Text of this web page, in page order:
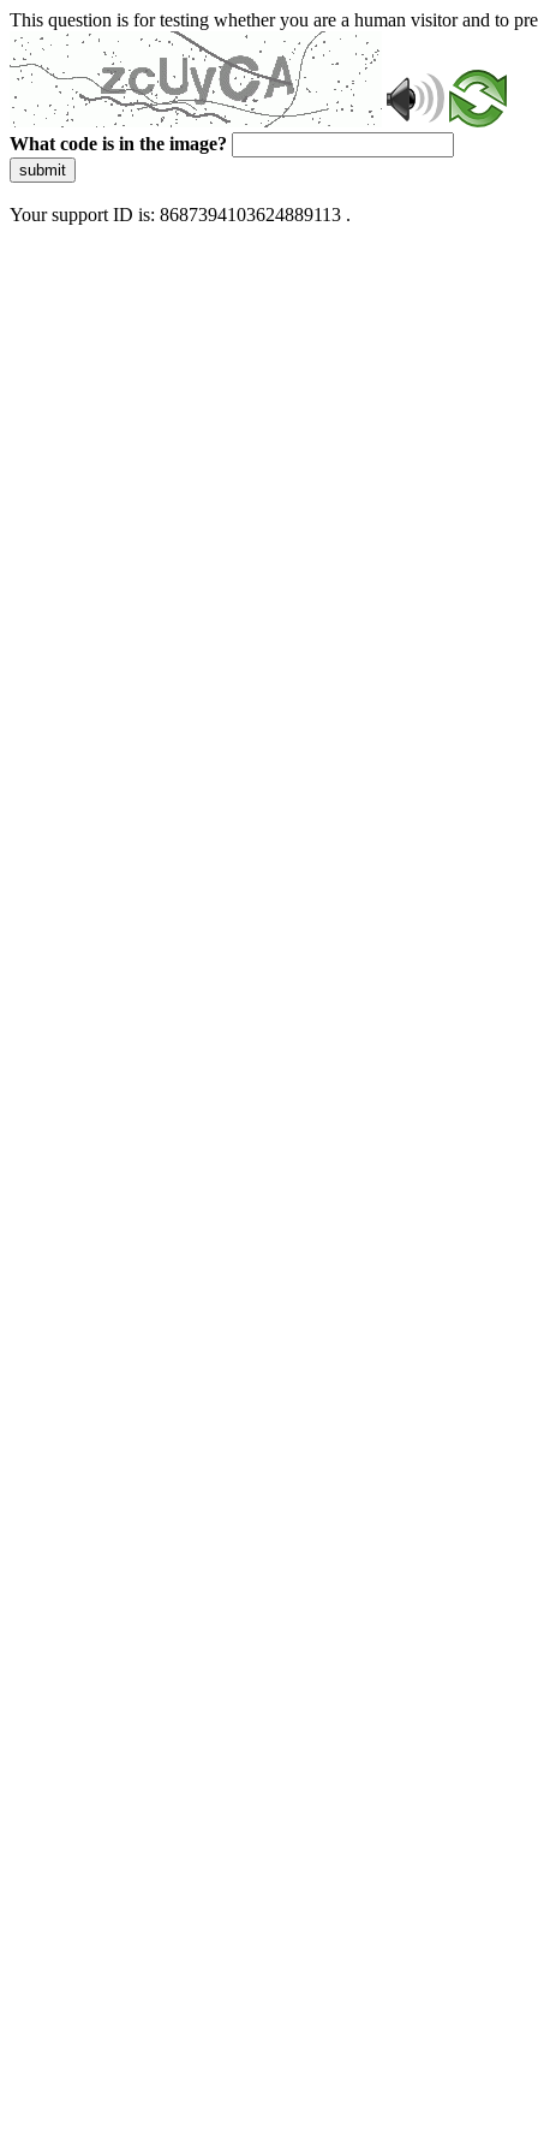
This question is for testing whether you are a human visitor and to
What code is in the image?
submit
Your support ID is: 8687394103624889113 .